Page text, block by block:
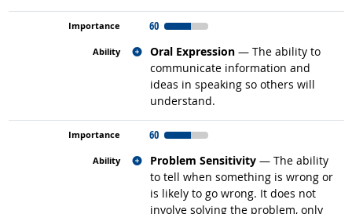
60
Oral Expression — The ability to
communicate information and
ideas in speaking so others will
understand.
Related occupations
60
Problem Sensitivity — The ability
to tell when something is wrong or
is likely to go wrong. It does not
involve solving the problem, only
Related occupations